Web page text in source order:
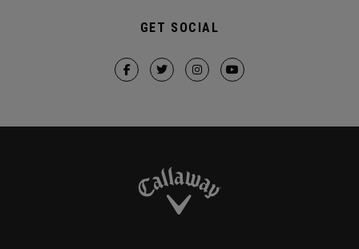
GET SOCIAL